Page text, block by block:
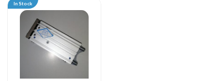
In Stock